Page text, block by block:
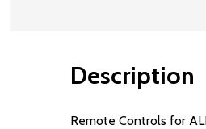
Description
Remote Controls for